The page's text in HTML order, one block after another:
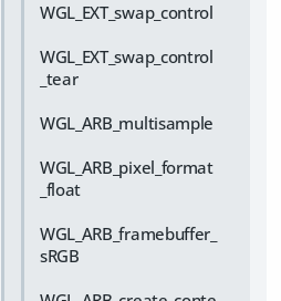
WGL_EXT_swap_control
WGL_EXT_swap_control
_tear
WGL_ARB_multisample
WGL_ARB_pixel_format
_float
WGL_ARB_framebuffer_
sRGB